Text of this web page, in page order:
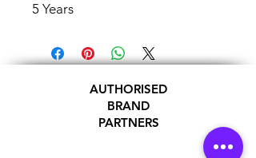
5 Years
AUTHORISED
BRAND
PARTNERS